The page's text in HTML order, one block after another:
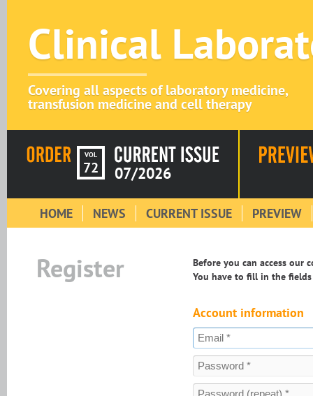
Clinical
Covering all aspects of laboratory medicine,
transfusion medicine and cell therapy
VOL
72 07/2026
HOME NEWS CURRENT ISSUE PREVIEW
Register
Before you can access our
You have to fill in the
Account information